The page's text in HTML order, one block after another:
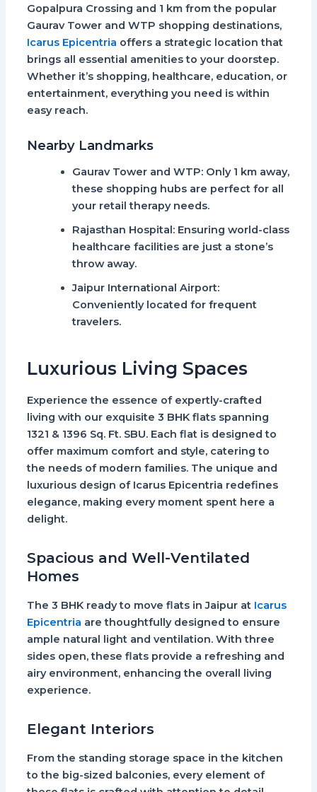
Gopalpura Crossing and 1 km from the popular
Gaurav Tower and WTP shopping destinations,
Icarus Epicentria offers a strategic location that
brings all essential amenities to your doorstep.
Whether it’s shopping, healthcare, education, or
entertainment, everything you need is within
easy reach.
Nearby Landmarks
Gaurav Tower and WTP: Only 1 km away,
these shopping hubs are perfect for all
your retail therapy needs.
Rajasthan Hospital : Ensuring world-class
healthcare facilities are just a stone’s
throw away.
Jaipur International Airport:
Conveniently located for frequent
travelers.
Luxurious Living Spaces
Experience the essence of expertly-crafted
living with our exquisite 3 BHK flats spanning
1321 & 1396 Sq. Ft.SBU. Each flat is designed to
offer maximum comfort and style, catering to
the needs of modern families. The unique and
luxurious design of Icarus Epicentria redefines
elegance, making every moment spent here a
delight.
Spacious and Well-Ventilated
Homes
The 3 BHK ready to move flats in Jaipur at Icarus
Epicentria are thoughtfully designed to ensure
ample natural light and ventilation. With three
sides open, these flats provide a refreshing and
airy environment, enhancing the overall living
experience.
Elegant Interiors
From the standing storage space in the kitchen
to the big-sized balconies, every element of